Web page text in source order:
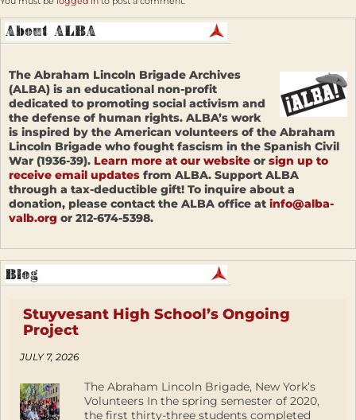
The Abraham Lincoln Brigade Archives
(ALBA) is an educational non-profit
dedicated to promoting social activism and
the defense of human rights. ALBA’s work
is inspired by the American volunteers of the Abraham
Lincoln Brigade who fought fascism in the Spanish Civil
War (1936-39). Learn more at our website or sign up to
receive email updates from ALBA. Support ALBA
through a tax-deductible gift! To inquire about a
donation, please contact the ALBA office at info@alba-
valb.org or 212-674-5398.
Stuyvesant High School’s Ongoing
Project
JULY 7, 2026
The Abraham Lincoln Brigade, New York’s
Volunteers In the spring semester of 2020,
the first thirty-three students completed